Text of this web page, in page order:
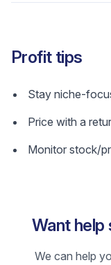
Profit tips
Stay niche-
Price with a
Monitor stock/
Want help
We can help